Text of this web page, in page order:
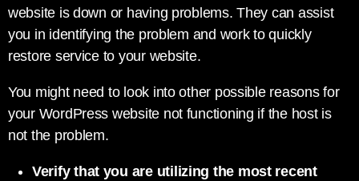
website is down or having problems. They can assist
you in identifying the problem and work to quickly
restore service to your website.
You might need to look into other possible reasons for
your WordPress website not functioning if the host is
not the problem.
Verify that you are utilizing the most recent